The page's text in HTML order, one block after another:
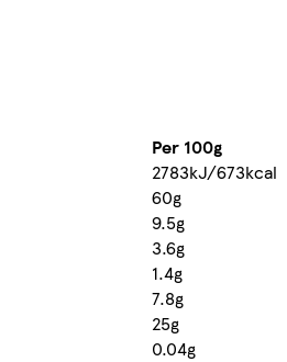
Per 100g
2783kJ/673kcal
60g
9.5g
3.6g
1.4g
7.8g
25g
0.04g